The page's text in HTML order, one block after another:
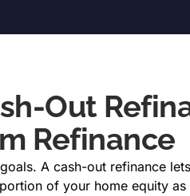
Out
Refinance
A cash-out refinance
of your home equity as